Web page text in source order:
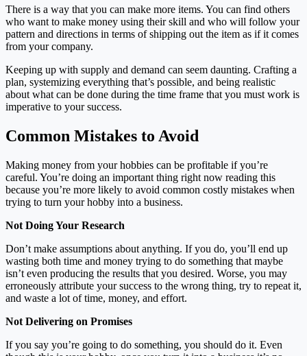
There is a way that you can make more items. You can find others
who want to make money using their skill and who will follow your
pattern and directions in terms of shipping out the item as if it comes
from your company.
Keeping up with supply and demand can seem daunting. Crafting a
plan, systemizing everything that’s possible, and being realistic
about what can be done during the time frame that you must work is
imperative to your success.
Common Mistakes to Avoid
Making money from your hobbies can be profitable if you’re
careful. You’re doing an important thing right now reading this
because you’re more likely to avoid common costly mistakes when
trying to turn your hobby into a business.
Not Doing Your Research
Don’t make assumptions about anything. If you do, you’ll end up
wasting both time and money trying to do something that maybe
isn’t even producing the results that you desired. Worse, you may
erroneously attribute your success to the wrong thing, try to repeat it,
and waste a lot of time, money, and effort.
Not Delivering on Promises
If you say you’re going to do something, you should do it. Even